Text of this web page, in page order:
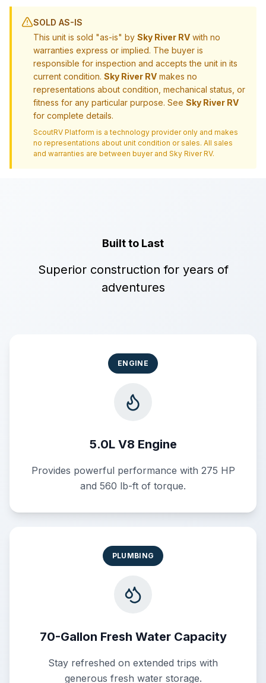
SOLD AS-IS
This unit is sold "as-is" by Sky River RV with no
warranties express or implied. The buyer is
responsible for inspection and accepts the unit in its
current condition. Sky River RV makes no
representations about condition, mechanical status, or
fitness for any particular purpose. See Sky River RV
for complete details.
ScoutRV Platform is a technology provider only and makes
no representations about unit condition or sales. All sales
and warranties are between buyer and Sky River RV.
Built to Last
Superior construction for years of
adventures
ENGINE
5.0L V8 Engine
Provides powerful performance with 275 HP
and 560 lb-ft of torque.
PLUMBING
70-Gallon Fresh Water Capacity
Stay refreshed on extended trips with
generous fresh water storage.